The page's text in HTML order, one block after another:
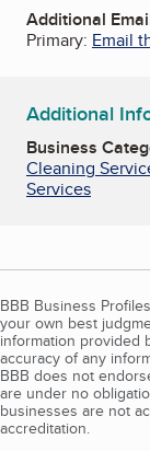
Additional
Primary: Email
Additional
Business
Cleaning
Services
BBB Business
your own best
information provided
accuracy of any
BBB does not
are under no
businesses are not
accreditation.